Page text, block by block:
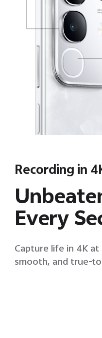
Recording in
Every
Capture life in 4K
smooth, and true-